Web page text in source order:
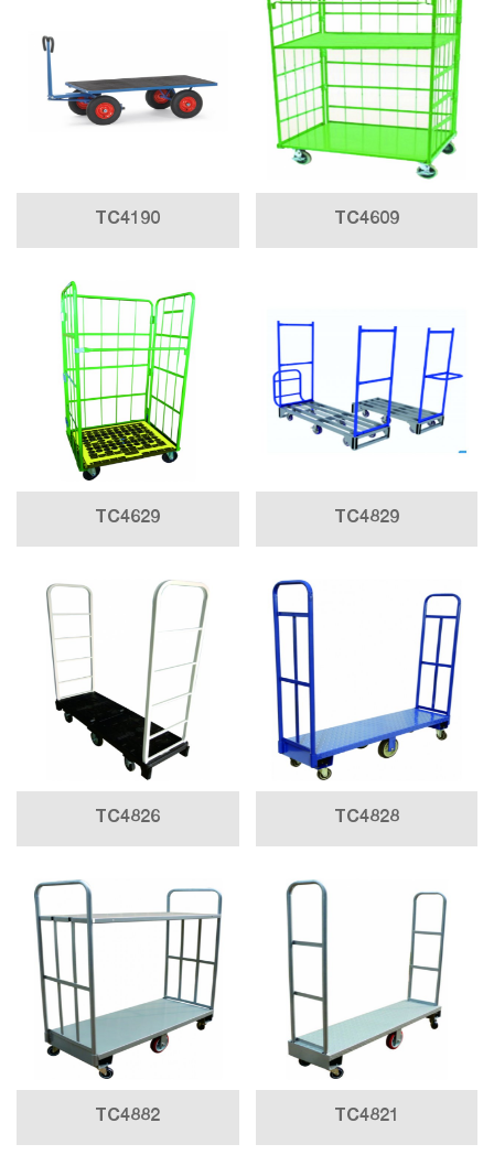
TC4190 TC4609
TC4629 TC4829
TC4826 TC4828
TC4882 TC4821